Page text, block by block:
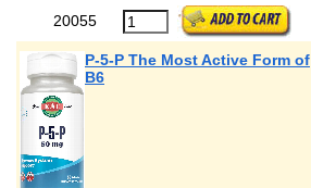
20055
P-5-P The Most Active Form of
B6